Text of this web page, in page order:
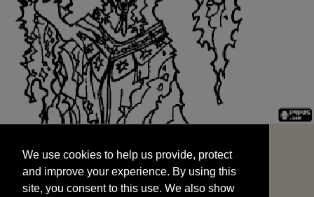
and improve your experience. By using this
site, you consent to this use. We also show
targeted advertisements by sharing your data
We use cookies to help us provide, protect
and improve your experience. By using this
site, you consent to this use. We also show
START